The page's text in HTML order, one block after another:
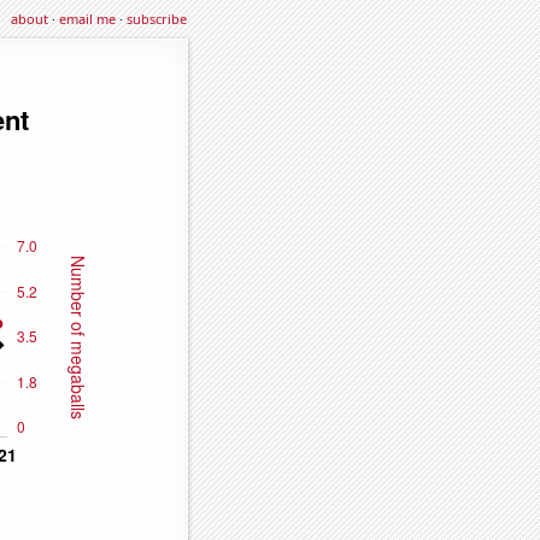
about·email me·subscribe